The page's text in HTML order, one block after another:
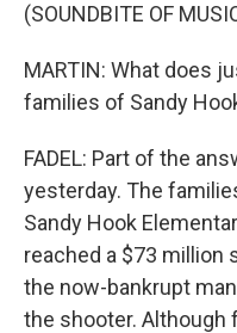
(SOUNDBITE OF
MARTIN: What does
families of Sandy
FADEL: Part of the
yesterday. The
Sandy Hook
reached a $73 million
the now-bankrupt
the shooter. Although